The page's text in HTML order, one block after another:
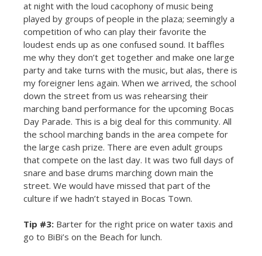
at night with the loud cacophony of music being
played by groups of people in the plaza; seemingly a
competition of who can play their favorite the
loudest ends up as one confused sound. It baffles
me why they don’t get together and make one large
party and take turns with the music, but alas, there is
my foreigner lens again. When we arrived, the school
down the street from us was rehearsing their
marching band performance for the upcoming Bocas
Day Parade. This is a big deal for this community. All
the school marching bands in the area compete for
the large cash prize. There are even adult groups
that compete on the last day. It was two full days of
snare and base drums marching down main the
street. We would have missed that part of the
culture if we hadn’t stayed in Bocas Town.
Tip #3: Barter for the right price on water taxis and
go to BiBi’s on the Beach for lunch.